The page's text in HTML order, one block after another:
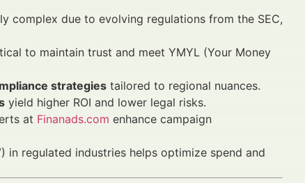
complex due to evolving regulations from the SEC,
to maintain trust and meet YMYL (Your Money
strategies tailored to regional nuances.
yield higher ROI and lower legal risks.
at Finanads.com enhance campaign
in regulated industries helps optimize spend and